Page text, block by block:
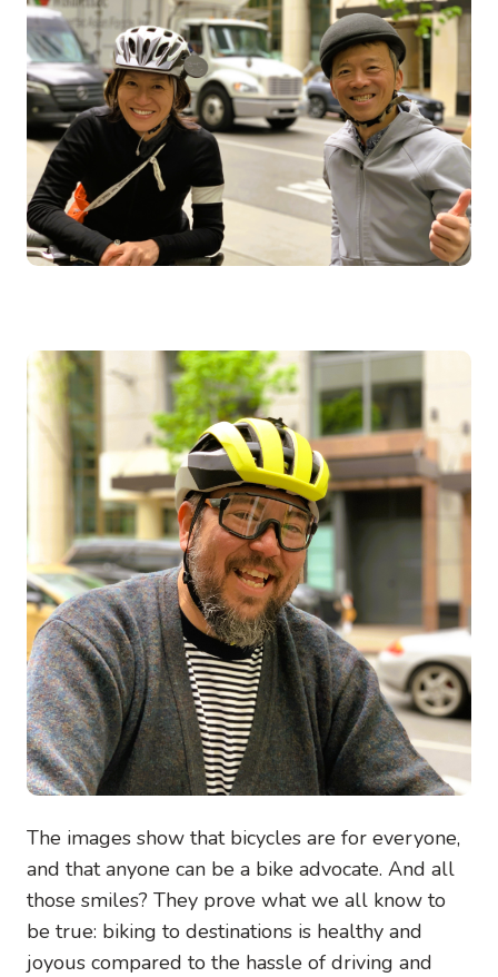
Image
The images show that bicycles are for everyone,
and that anyone can be a bike advocate. And all
those smiles? They prove what we all know to
be true: biking to destinations is healthy and
joyous compared to the hassle of driving and